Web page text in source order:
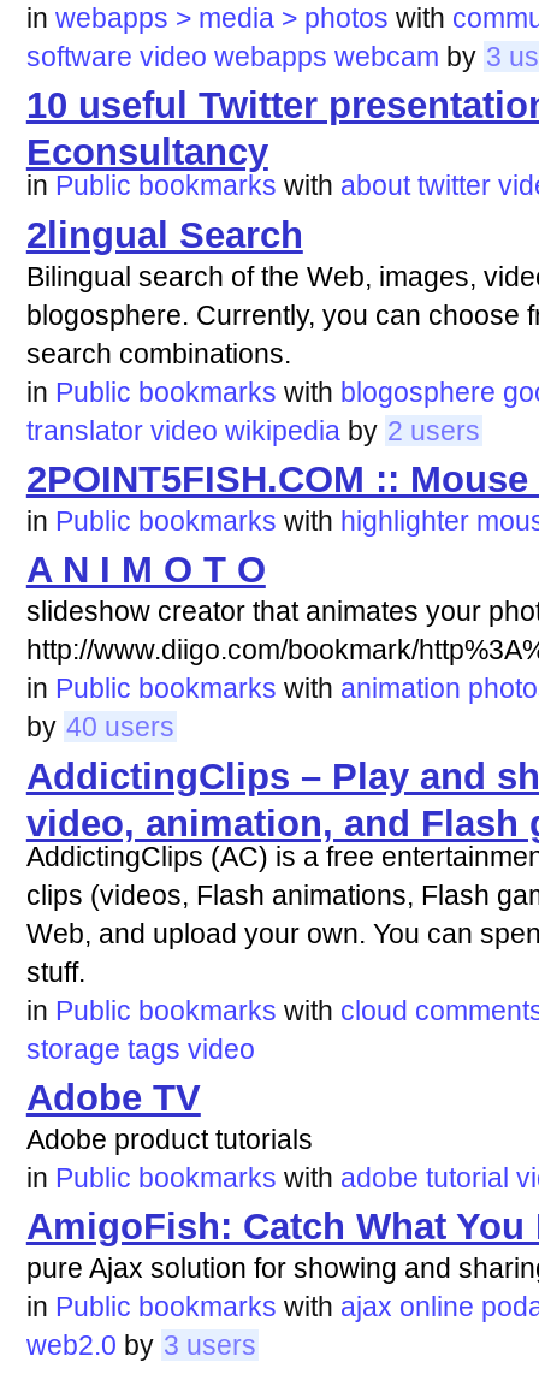
in webapps > media > photos with
software video webapps webcam by 3
10 useful Twitter
Econsultancy
in Public bookmarks with about twitter
2lingual Search
Bilingual search of the Web, images,
blogosphere. Currently, you can choose
search combinations.
in Public bookmarks with blogosphere
translator video wikipedia by 2 users
2POINT5FISH.COM ::
in Public bookmarks with highlighter
A N I M O T O
slideshow creator that animates your
http://www.diigo.com/bookmark/
in Public bookmarks with animation
by 40 users
AddictingClips – Play and
video, animation, and Flash
AddictingClips (AC) is a free
clips (videos, Flash animations, Flash
Web, and upload your own. You can
stuff.
in Public bookmarks with cloud
storage tags video
Adobe TV
Adobe product tutorials
in Public bookmarks with adobe tutorial
AmigoFish: Catch What You
pure Ajax solution for showing and
in Public bookmarks with ajax online
web2.0 by 3 users